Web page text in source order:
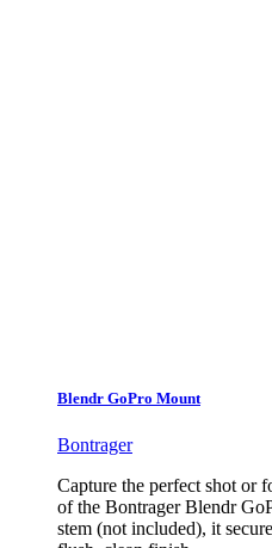
Blendr GoPro Mount
Bontrager
Capture the perfect shot or
of the Bontrager Blendr
stem (not included), it